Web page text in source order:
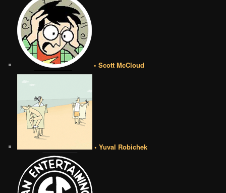
• Scott McCloud
• Yuval Robichek